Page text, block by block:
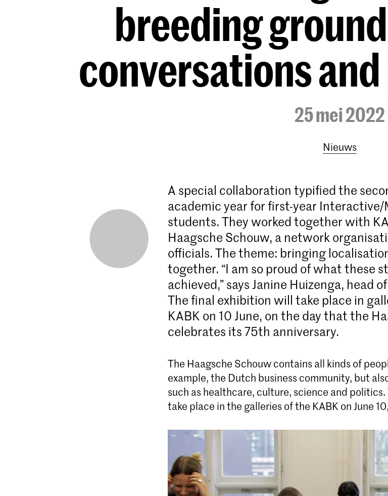
breeding
conversations
25 mei 2022
Nieuws
A special collaboration typified the
academic year for first-year
students. They worked together with
Haagsche Schouw, a network
officials. The theme: bringing
together. “I am so proud of what these
achieved,” says Janine Huizenga, head
The final exhibition will take place in
KABK on 10 June, on the day that the
celebrates its 75th anniversary.
The Haagsche Schouw contains all kinds of
example, the Dutch business community, but
such as healthcare, culture, science and
take place in the galleries of the KABK on June